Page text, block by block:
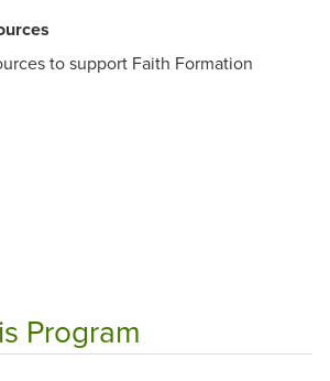
to support Faith Formation
Program